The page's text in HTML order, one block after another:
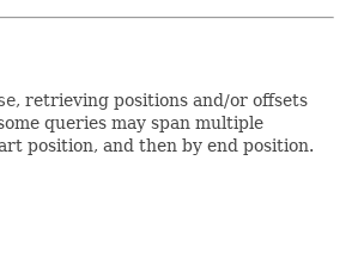
, retrieving positions and/or offsets
queries may span multiple
position, and then by end position.